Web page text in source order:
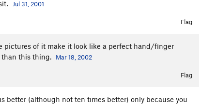
Jul 31, 2001
Flag
pictures of it make it look like a perfect hand/finger
than this thing.
Mar 18, 2002
Flag
better (although not ten times better) only because you